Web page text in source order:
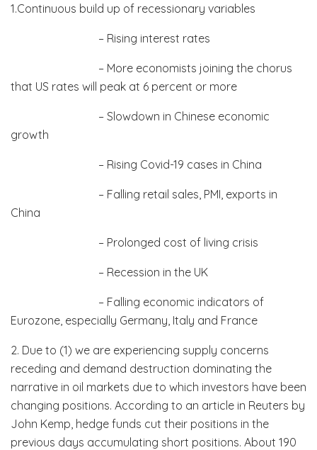
1.Continuous build up of recessionary variables
– Rising interest rates
– More economists joining the chorus
that US rates will peak at 6 percent or more
– Slowdown in Chinese economic
growth
– Rising Covid-19 cases in China
– Falling retail sales, PMI, exports in
China
– Prolonged cost of living crisis
– Recession in the UK
– Falling economic indicators of
Eurozone, especially Germany, Italy and France
2. Due to (1) we are experiencing supply concerns
receding and demand destruction dominating the
narrative in oil markets due to which investors have been
changing positions. According to an article in Reuters by
John Kemp, hedge funds cut their positions in the
previous days accumulating short positions. About 190